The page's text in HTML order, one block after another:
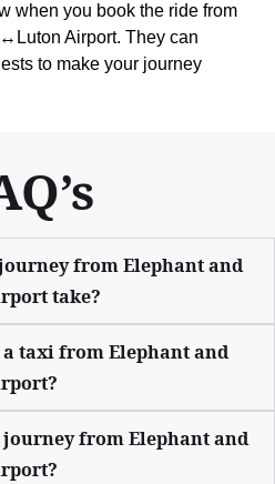
when you book the ride from
Airport. They can
to make your journey
from Elephant and
take?
taxi from Elephant and
from Elephant and